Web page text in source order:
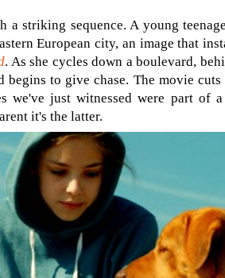
a striking sequence. A young
European city, an image that
. As she cycles down a boulevard,
begins to give chase. The movie
we've just witnessed were part of
it's the latter.